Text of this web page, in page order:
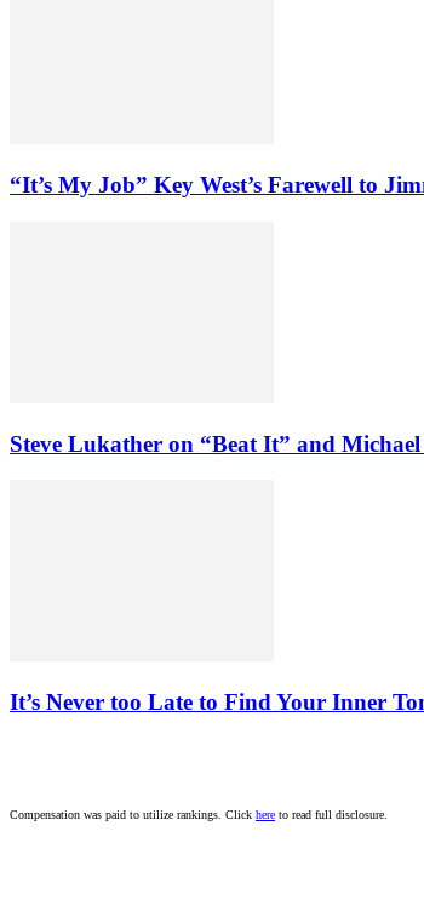
“It’s My Job” Key West’s Farewell to
Steve Lukather on “Beat It” and Michael
It’s Never too Late to Find Your Inner
Compensation was paid to utilize rankings. Click here to read full disclosure.